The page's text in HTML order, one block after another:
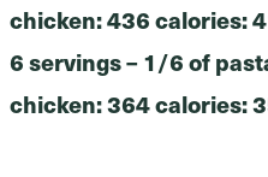
chicken: 436 calories:
6 servings – 1/6 of
chicken: 364 calories: